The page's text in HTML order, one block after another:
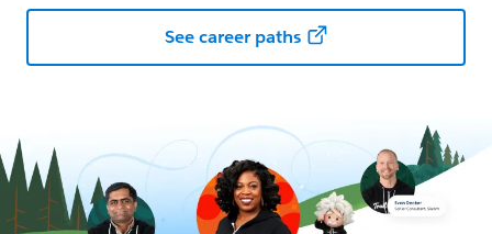
See career paths